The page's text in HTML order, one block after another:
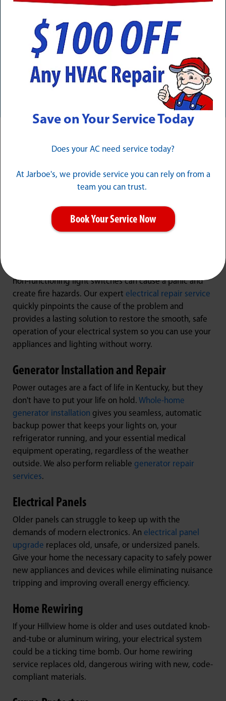
Need Service Now? Calls Are
Answered 24/7/365
CALL (502) 324-1257
Trustworthy Hillview Electrical
Services
From diagnosing a strange buzzing noise to upgrading
electrical services that enhance the comfort, safety,
and functionality of your property.
non-functioning light switches can cause a panic and
create fire hazards. Our expert electrical repair service
quickly pinpoints the cause of the problem and
provides a lasting solution to restore the smooth, safe
operation of your electrical system so you can use your
appliances and lighting without worry.
Generator Installation and Repair
Power outages are a fact of life in Kentucky, but they
don't have to put your life on hold. Whole-home
generator installation gives you seamless, automatic
backup power that keeps your lights on, your
refrigerator running, and your essential medical
equipment operating, regardless of the weather
outside. We also perform reliable generator repair
services.
Electrical Panels
Older panels can struggle to keep up with the
demands of modern electronics. An electrical panel
upgrade replaces old, unsafe, or undersized panels.
Give your home the necessary capacity to safely power
new appliances and devices while eliminating nuisance
tripping and improving overall energy efficiency.
Home Rewiring
If your Hillview home is older and uses outdated knob-
and-tube or aluminum wiring, your electrical system
could be a ticking time bomb. Our home rewiring
service replaces old, dangerous wiring with new, code-
compliant materials.
Save on Your Service Today
Does your AC need service today?
At Jarboe's, we provide service you can rely on from a
team you can trust.
Book Your Service Now